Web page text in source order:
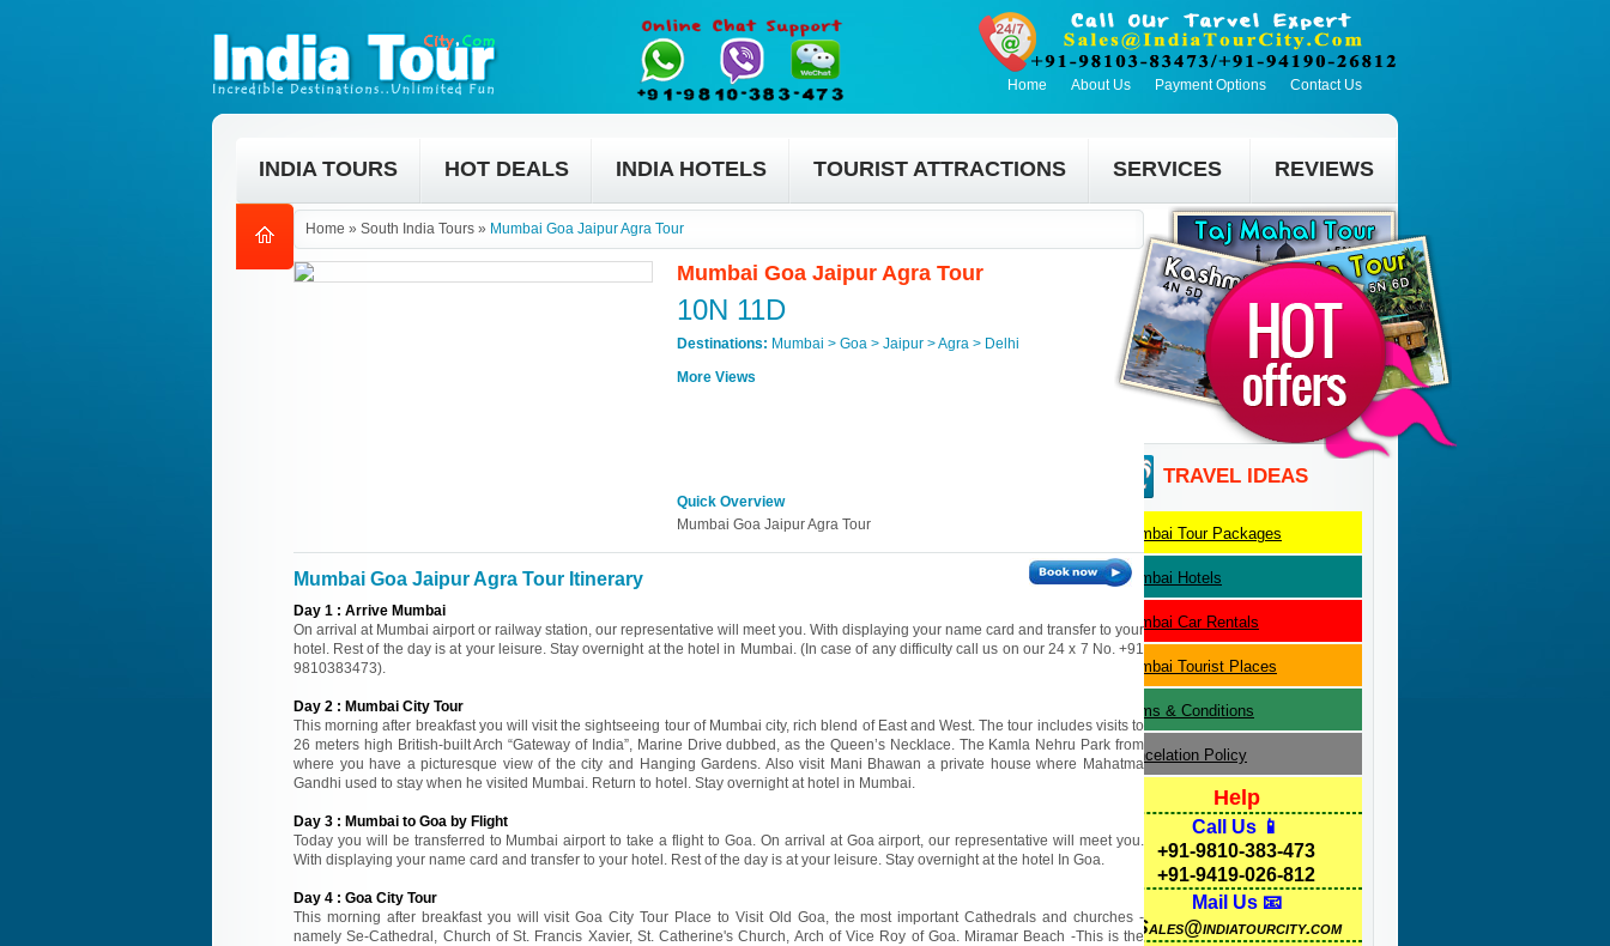
Home About Us Payment Options Contact Us
INDIA TOURS HOT DEALS INDIA HOTELS TOURIST ATTRACTIONS SERVICES REVIEWS
Home » South India Tours » Mumbai Goa Jaipur Agra Tour
Mumbai Goa Jaipur Agra Tour
10N 11D
Destinations: Mumbai > Goa > Jaipur > Agra > Delhi
More Views
Quick Overview
Mumbai Goa Jaipur Agra Tour
Mumbai Goa Jaipur Agra Tour Itinerary
Day 1 : Arrive Mumbai
On arrival at Mumbai airport or railway station, our representative will meet you. With displaying your name card and transfer to your
hotel. Rest of the day is at your leisure. Stay overnight at the hotel in Mumbai. (In case of any difficulty call us on our 24 x 7 No. +91
9810383473).
Day 2 : Mumbai City Tour
This morning after breakfast you will visit the sightseeing tour of Mumbai city, rich blend of East and West. The tour includes visits to
26 meters high British-built Arch “Gateway of India”, Marine Drive dubbed, as the Queen’s Necklace. The Kamla Nehru Park from
where you have a picturesque view of the city and Hanging Gardens. Also visit Mani Bhawan a private house where Mahatma
Gandhi used to stay when he visited Mumbai. Return to hotel. Stay overnight at hotel in Mumbai.
Day 3 : Mumbai to Goa by Flight
Today you will be transferred to Mumbai airport to take a flight to Goa. On arrival at Goa airport, our representative will meet you.
With displaying your name card and transfer to your hotel. Rest of the day is at your leisure. Stay overnight at the hotel In Goa.
Day 4 : Goa City Tour
This morning after breakfast you will visit Goa City Tour Place to Visit Old Goa, the most important Cathedrals and churches -
namely Se-Cathedral, Church of St. Francis Xavier, St. Catherine's Church, Arch of Vice Roy of Goa. Miramar Beach -This is the
TRAVEL IDEAS
Mumbai Tour Packages
Mumbai Hotels
Mumbai Car Rentals
Mumbai Tourist Places
Terms & Conditions
Cancelation Policy
Help
Call Us 📱
+91-9810-383-473
+91-9419-026-812
Mail Us 📧
Sales@indiatourcity.com